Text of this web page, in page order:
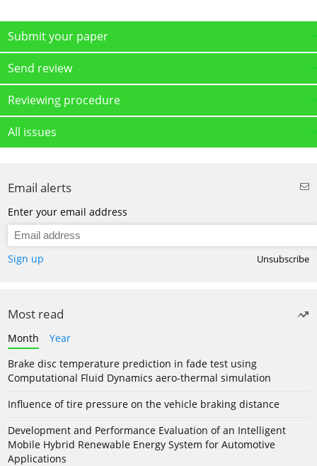
Submit your paper
Send review
Reviewing procedure
All issues
Email alerts
Enter your email address
Sign up Unsubscribe
Most read
Month
Year
Brake disc temperature prediction in fade test using
Computational Fluid Dynamics aero-thermal simulation
Influence of tire pressure on the vehicle braking distance
Development and Performance Evaluation of an Intelligent
Mobile Hybrid Renewable Energy System for Automotive
Applications